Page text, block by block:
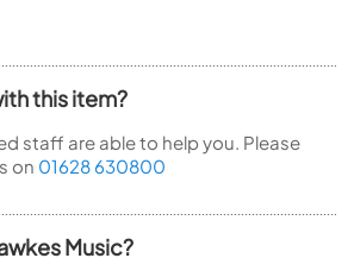
this item?
staff are able to help you. Please
on 01628 630800
Music?